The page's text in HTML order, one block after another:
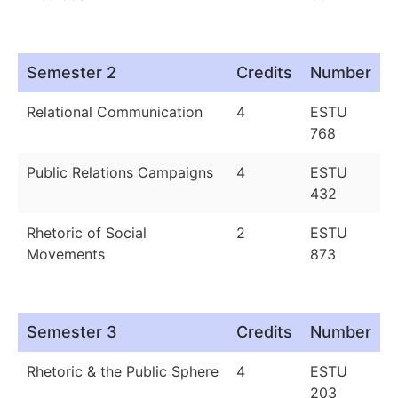
Semester 2 Credits Number
Relational Communication 4
ESTU
768
Public Relations Campaigns 4
ESTU
432
Rhetoric of Social
Movements
2
ESTU
873
Semester 3 Credits Number
Rhetoric & the Public Sphere 4
ESTU
203